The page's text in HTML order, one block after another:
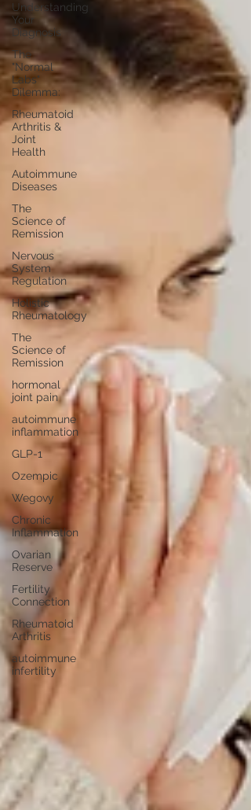
Understanding
Your
Diagnosis
The
"Normal
Labs"
Dilemma:
Rheumatoid
Arthritis &
Joint
Health
Autoimmune
Diseases
The
Science of
Remission
Nervous
System
Regulation
Holistic
Rheumatology
The
Science of
Remission
hormonal
joint pain
autoimmune
inflammation
GLP-1
Ozempic
Wegovy
Chronic
Inflammation
Ovarian
Reserve
Fertility
Connection
Rheumatoid
Arthritis
autoimmune
infertility